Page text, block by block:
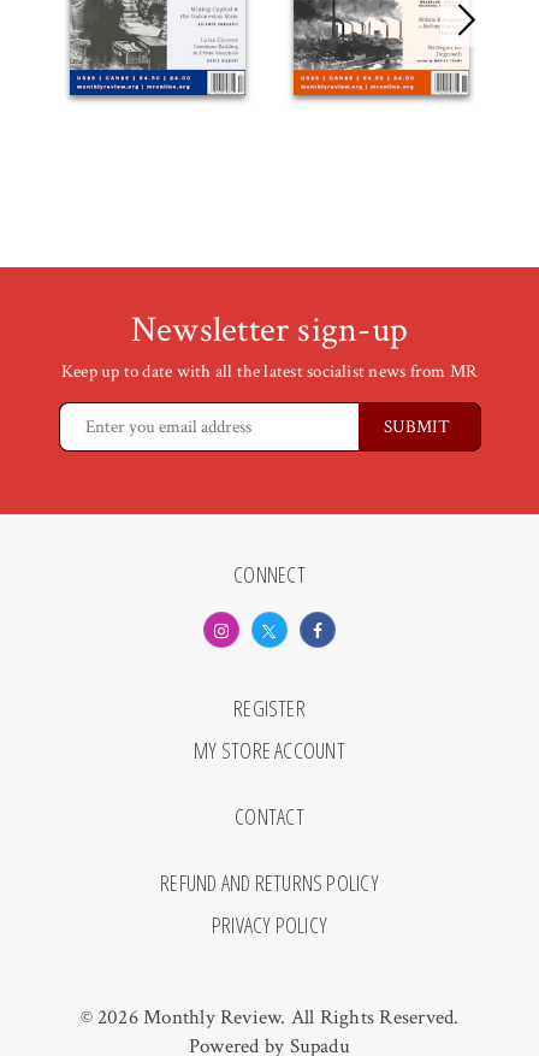
Newsletter sign-up
Keep up to date with all the latest socialist news from MR
CONNECT
REGISTER
MY STORE ACCOUNT
CONTACT
REFUND AND RETURNS POLICY
PRIVACY POLICY
© 2026 Monthly Review. All Rights Reserved.
Powered by Supadu